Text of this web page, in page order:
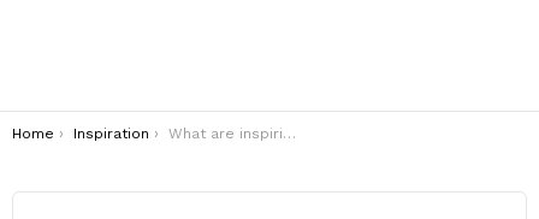
You are here:
Home Inspiration What are inspiring words?